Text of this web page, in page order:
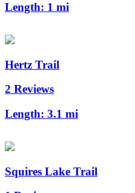
Length: 1 mi
Hertz Trail
2 Reviews
Length: 3.1 mi
Squires Lake Trail